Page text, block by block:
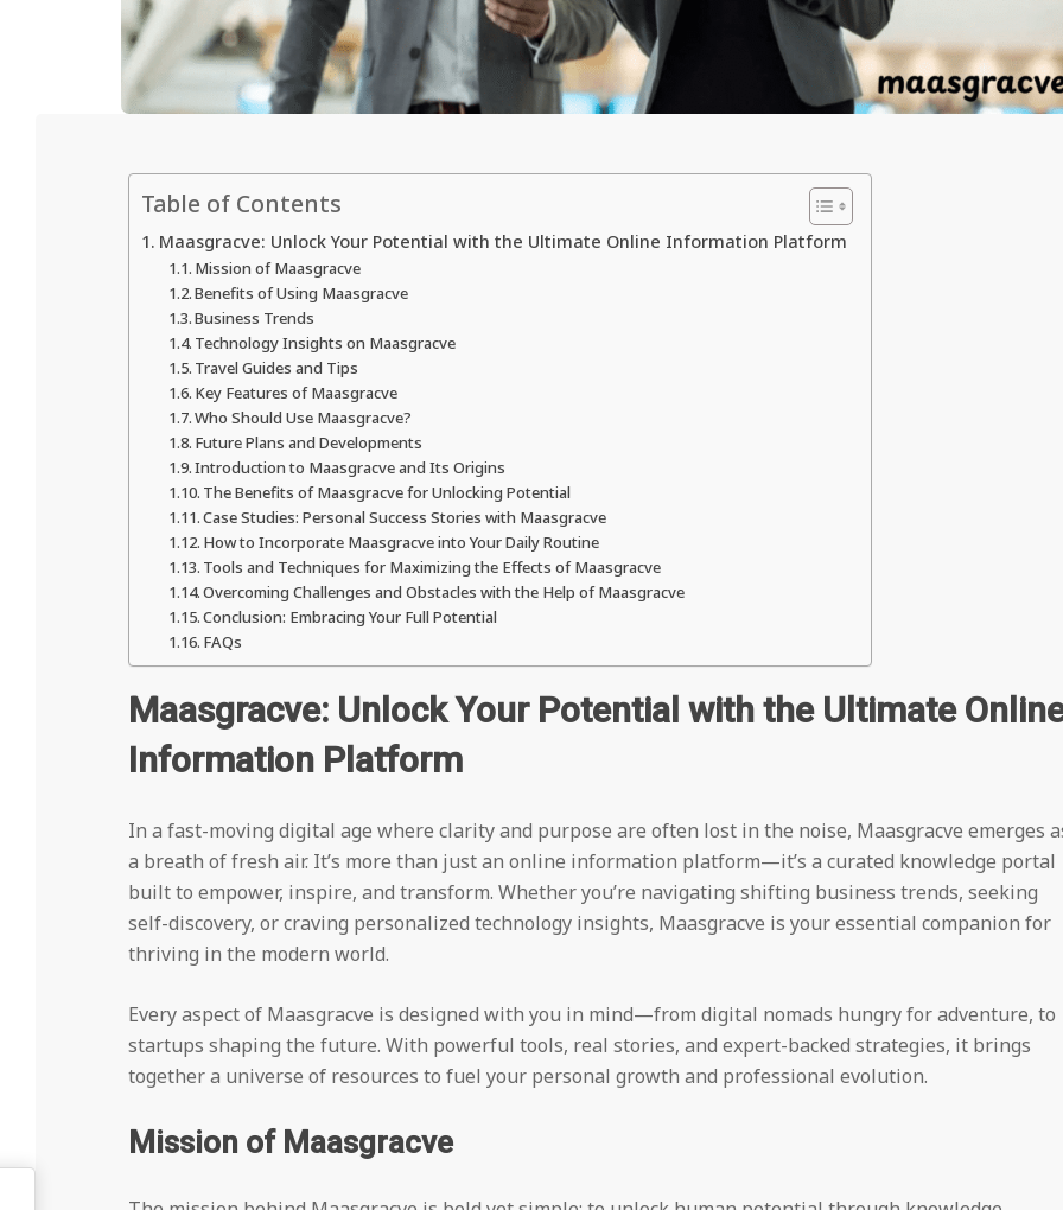
Table of Contents
Maasgracve: Unlock Your Potential with the Ultimate Online Information Platform
Mission of Maasgracve
Benefits of Using Maasgracve
Business Trends
Technology Insights on Maasgracve
Travel Guides and Tips
Key Features of Maasgracve
Who Should Use Maasgracve?
Future Plans and Developments
Introduction to Maasgracve and Its Origins
The Benefits of Maasgracve for Unlocking Potential
Case Studies: Personal Success Stories with Maasgracve
How to Incorporate Maasgracve into Your Daily Routine
Tools and Techniques for Maximizing the Effects of Maasgracve
Overcoming Challenges and Obstacles with the Help of Maasgracve
Conclusion: Embracing Your Full Potential
FAQs
Maasgracve: Unlock Your Potential with the Ultimate
Information Platform
In a fast-moving digital age where clarity and purpose are often lost in the noise, Maasgracve emerges
a breath of fresh air. It’s more than just an online information platform—it’s a curated knowledge portal
built to empower, inspire, and transform. Whether you’re navigating shifting business trends, seeking
self-discovery, or craving personalized technology insights, Maasgracve is your essential companion for
thriving in the modern world.
Every aspect of Maasgracve is designed with you in mind—from digital nomads hungry for adventure, to
startups shaping the future. With powerful tools, real stories, and expert-backed strategies, it brings
together a universe of resources to fuel your personal growth and professional evolution.
Mission of Maasgracve